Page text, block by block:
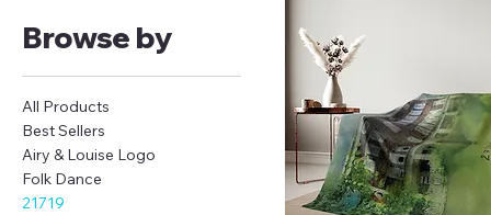
Browse by
All Products
Best Sellers
Airy & Louise Logo
Folk Dance
21719